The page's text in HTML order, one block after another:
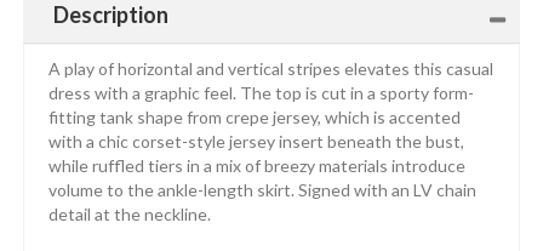
Description
A play of horizontal and vertical stripes elevates this casual
dress with a graphic feel. The top is cut in a sporty form-
fitting tank shape from crepe jersey, which is accented
with a chic corset-style jersey insert beneath the bust,
while ruffled tiers in a mix of breezy materials introduce
volume to the ankle-length skirt. Signed with an LV chain
detail at the neckline.